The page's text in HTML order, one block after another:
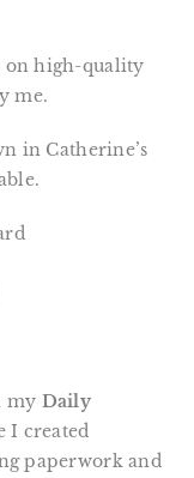
on high-quality
me.
in Catherine’s
my Daily
I created
paperwork and